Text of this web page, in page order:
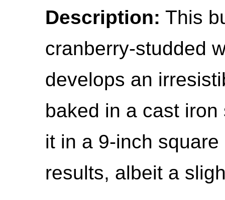
Description: This
cranberry-studded
develops an
baked in a cast
it in a 9-inch
results, albeit a